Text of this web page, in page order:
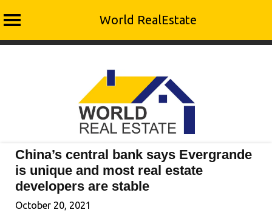
World RealEstate
China’s central bank says Evergrande
is unique and most real estate
developers are stable
October 20, 2021